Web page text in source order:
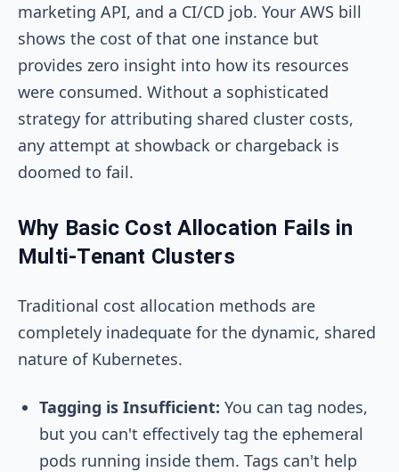
marketing API, and a CI/CD job. Your AWS bill
shows the cost of that one instance but
provides zero insight into how its resources
were consumed. Without a sophisticated
strategy for attributing shared cluster costs,
any attempt at showback or chargeback is
doomed to fail.
Why Basic Cost Allocation Fails in
Multi-Tenant Clusters
Traditional cost allocation methods are
completely inadequate for the dynamic, shared
nature of Kubernetes.
Tagging is Insufficient: You can tag nodes,
but you can't effectively tag the ephemeral
pods running inside them. Tags can't help